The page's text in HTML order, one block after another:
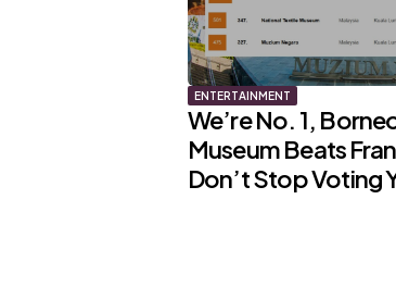
ENTERTAINMENT
We’re No. 1,
Museum Beats
Don’t Stop Voting